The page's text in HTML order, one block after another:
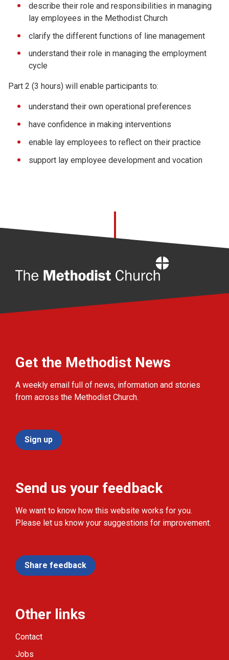
describe their role and responsibilities in managing
lay employees in the Methodist Church
clarify the different functions of line management
understand their role in managing the employment
cycle
Part 2 (3 hours) will enable participants to:
understand their own operational preferences
have confidence in making interventions
enable lay employees to reflect on their practice
support lay employee development and vocation
Get the Methodist News
A weekly email full of news, information and stories
from across the Methodist Church.
Sign up
Send us your feedback
We want to know how this website works for you.
Please let us know your suggestions for improvement.
Share feedback
Other links
Contact
Jobs